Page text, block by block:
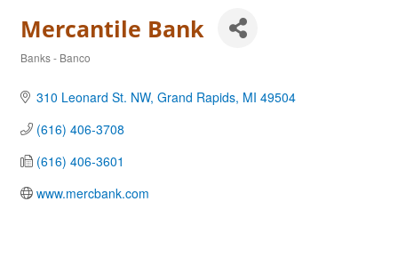
Mercantile Bank
Banks - Banco
310 Leonard St. NW Grand Rapids MI 49504
(616) 406-3708
(616) 406-3601
www.mercbank.com